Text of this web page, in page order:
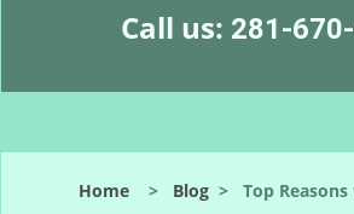
Call us: 281-
Home> Blog> Top